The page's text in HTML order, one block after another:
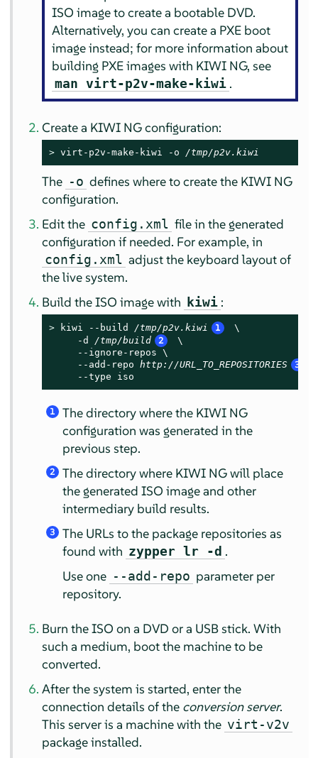
ISO image to create a bootable DVD.
Alternatively, you can create a PXE boot
image instead; for more information about
building PXE images with KIWI NG, see
man virt-p2v-make-kiwi .
Create a KIWI NG configuration:
> virt-p2v-make-kiwi -o /tmp/p2v.kiwi
The -o defines where to create the KIWI NG
configuration.
Edit the config.xml file in the generated
configuration if needed. For example, in
config.xml adjust the keyboard layout of
the live system.
Build the ISO image with
kiwi :
> kiwi --build /tmp/p2v.kiwi 1
\
     -d
/tmp/build 2
\
     --ignore-repos \
     --add-repo
http://URL_TO_REPOSITORIES 3
     --type iso
1
The directory where the KIWI NG
configuration was generated in the
previous step.
2
The directory where KIWI NG will place
the generated ISO image and other
intermediary build results.
3
The URLs to the package repositories as
found with zypper lr -d .
Use one --add-repo parameter per
repository.
Burn the ISO on a DVD or a USB stick. With
such a medium, boot the machine to be
converted.
After the system is started, enter the
connection details of the conversion server.
This server is a machine with the virt-v2v
package installed.